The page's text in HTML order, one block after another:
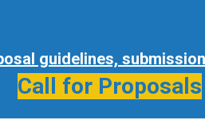
guidelines,
Call for Proposals